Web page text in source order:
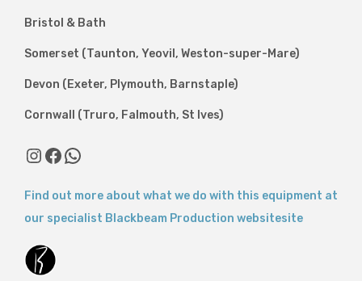
Bristol & Bath
Somerset (Taunton, Yeovil, Weston-super-Mare)
Devon (Exeter, Plymouth, Barnstaple)
Cornwall (Truro, Falmouth, St Ives)
Find out more about what we do with this equipment at
our specialist Blackbeam Production websitesite